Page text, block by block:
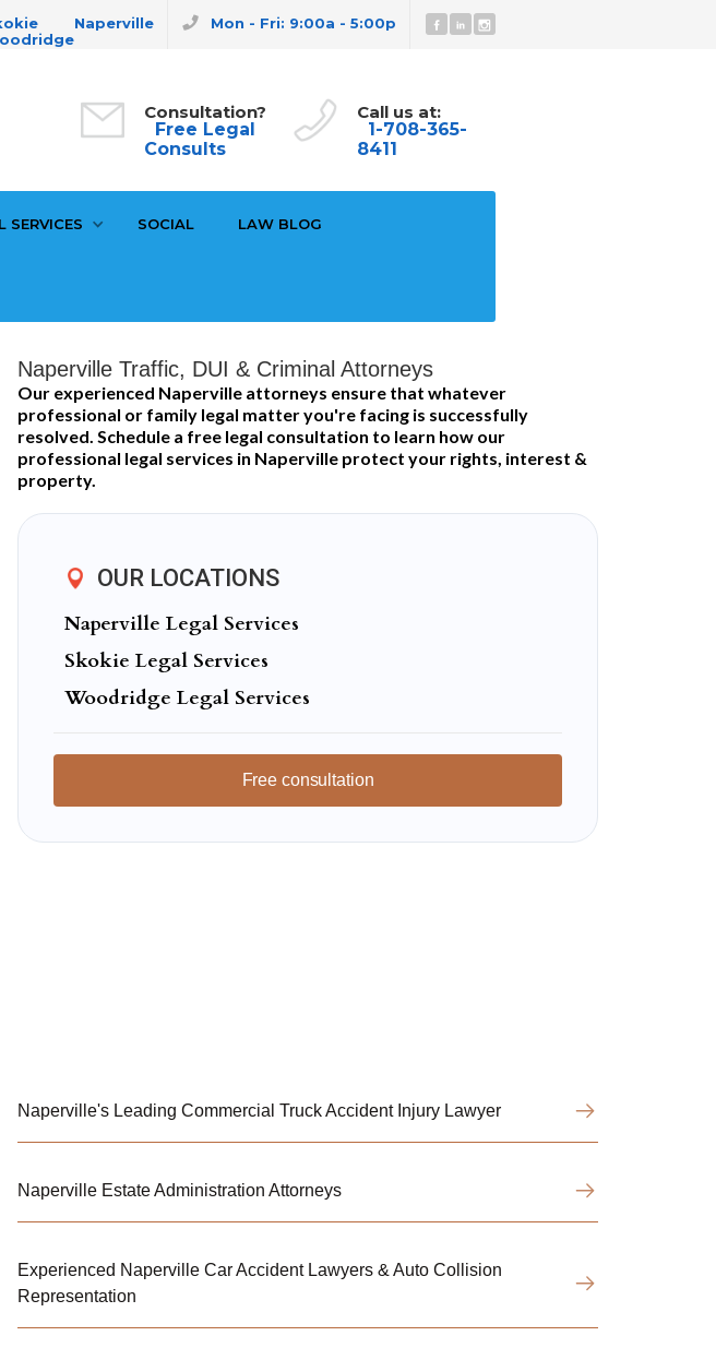
Mon - Fri: 9:00a - 5:00p
Naperville
Call us at:
1-708-365-
8411
Consultation?
Free Legal
Consults
SERVICES SOCIAL LAW BLOG
Naperville Traffic, DUI & Criminal Attorneys
Our experienced Naperville attorneys ensure that whatever
professional or family legal matter you're facing is successfully
resolved. Schedule a free legal consultation to learn how our
professional legal services in Naperville protect your rights, interest &
property.
OUR LOCATIONS
Naperville Legal Services
Skokie Legal Services
Woodridge Legal Services
Free consultation
Naperville's Leading Commercial Truck Accident Injury Lawyer
Naperville Estate Administration Attorneys
Experienced Naperville Car Accident Lawyers & Auto Collision
Representation